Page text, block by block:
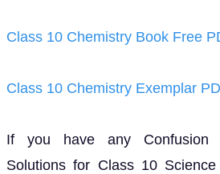
Class 10 Chemistry Book Free
Class 10 Chemistry Exemplar
If you have any Confusion
Solutions for Class 10